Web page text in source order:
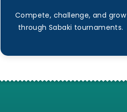
Compete, challenge, and grow
through Sabaki tournaments.